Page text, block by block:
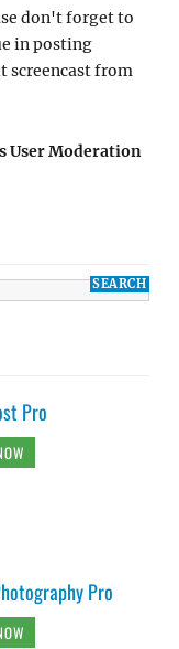
don't forget to
in posting
screencast from
User Moderation
Pro
Pro